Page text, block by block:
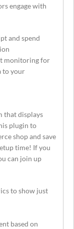
engage with
and spend
monitoring for
to your
that displays
plugin to
shop and save
time! If you
can join up
to show just
based on